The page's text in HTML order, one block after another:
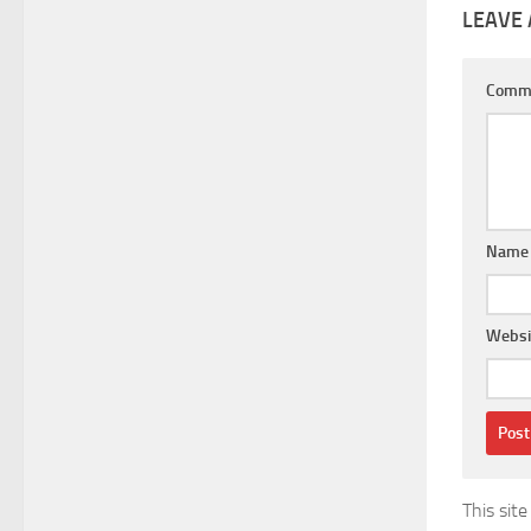
LEAVE
Name
This